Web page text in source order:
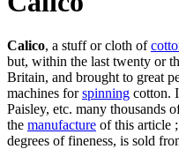
Calico, a stuff or cloth of
but, within the last twenty or
Britain, and brought to great
machines forspinning cotton.
Paisley, etc. many thousands
the manufacture of this article
degrees of fineness, is sold